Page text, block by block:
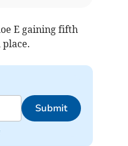
E gaining fifth
Submit